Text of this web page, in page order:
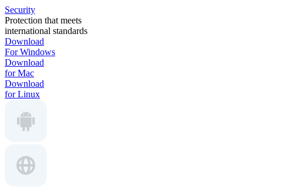
Security
Protection that meets
international standards
Download
For Windows
Download
for Mac
Download
for Linux